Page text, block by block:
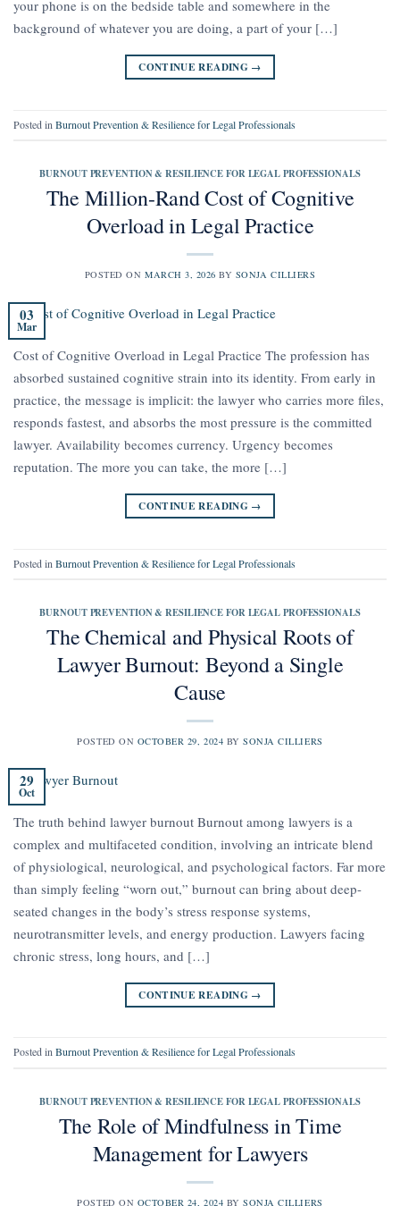
your phone is on the bedside table and somewhere in the
background of whatever you are doing, a part of your […]
CONTINUE READING →
Posted in Burnout Prevention & Resilience for Legal Professionals
BURNOUT PREVENTION & RESILIENCE FOR LEGAL PROFESSIONALS
The Million-Rand Cost of Cognitive
Overload in Legal Practice
POSTED ON MARCH 3, 2026 BY SONJA CILLIERS
03
Mar
Cost of Cognitive Overload in Legal Practice The profession has
absorbed sustained cognitive strain into its identity. From early in
practice, the message is implicit: the lawyer who carries more files,
responds fastest, and absorbs the most pressure is the committed
lawyer. Availability becomes currency. Urgency becomes
reputation. The more you can take, the more […]
CONTINUE READING →
Posted in Burnout Prevention & Resilience for Legal Professionals
BURNOUT PREVENTION & RESILIENCE FOR LEGAL PROFESSIONALS
The Chemical and Physical Roots of
Lawyer Burnout: Beyond a Single
Cause
POSTED ON OCTOBER 29, 2024 BYSONJA CILLIERS
29
Oct
The truth behind lawyer burnout Burnout among lawyers is a
complex and multifaceted condition, involving an intricate blend
of physiological, neurological, and psychological factors. Far more
than simply feeling “worn out,” burnout can bring about deep-
seated changes in the body’s stress response systems,
neurotransmitter levels, and energy production. Lawyers facing
chronic stress, long hours, and […]
CONTINUE READING →
Posted inBurnout Prevention & Resilience for Legal Professionals
BURNOUT PREVENTION & RESILIENCE FOR LEGAL PROFESSIONALS
The Role of Mindfulness in Time
Management for Lawyers
POSTED ON OCTOBER 24, 2024 BYSONJA CILLIERS